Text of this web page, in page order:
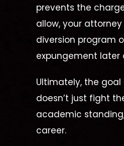
prevents the
allow, your
diversion program
expungement later
Ultimately, the
doesn’t just fight
academic
career.